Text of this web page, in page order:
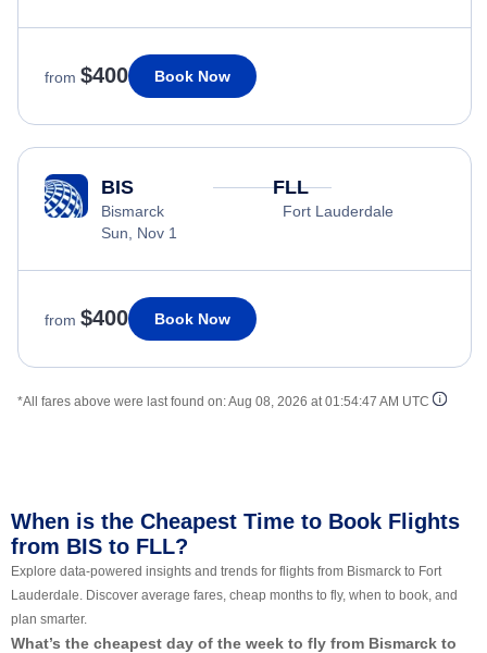
from $400 Book Now
BIS
Bismarck
Sun, Nov 1
FLL
Fort Lauderdale
from $400 Book Now
*All fares above were last found on:Aug 08, 2026 at 01:54:47 AM UTC
When is the Cheapest Time to Book Flights
from BIS to FLL?
Explore data-powered insights and trends for flights from Bismarck to Fort
Lauderdale. Discover average fares, cheap months to fly, when to book, and
plan smarter.
What’s the cheapest day of the week to fly from Bismarck to